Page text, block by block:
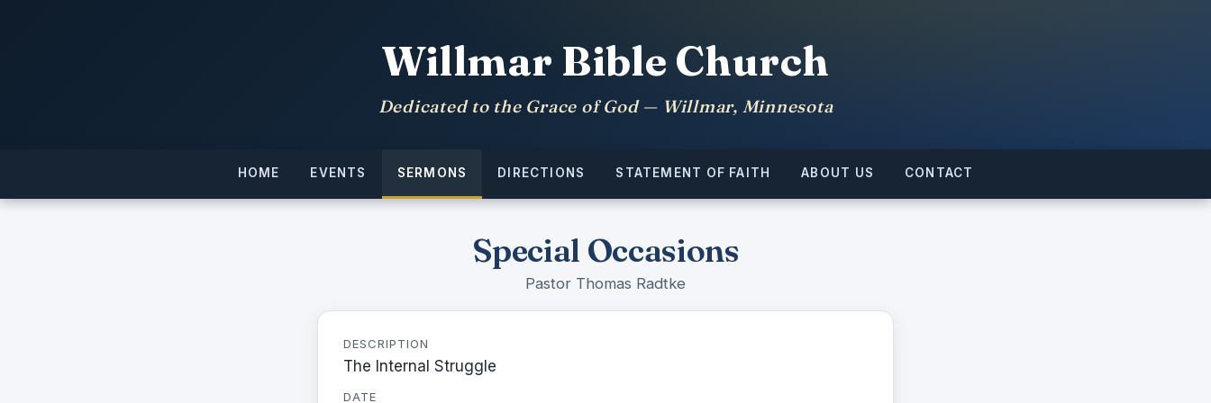
Willmar Bible Church
Dedicated to the Grace of God — Willmar, Minnesota
HOME EVENTS SERMONS DIRECTIONS STATEMENT OF FAITH ABOUT US CONTACT
Special Occasions
Pastor Thomas Radtke
DESCRIPTION
The Internal Struggle
DATE